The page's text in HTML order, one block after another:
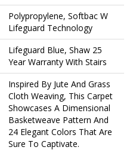
Polypropylene, Softbac W
Lifeguard Technology
Lifeguard Blue, Shaw 25
Year Warranty With Stairs
Inspired By Jute And Grass
Cloth Weaving, This Carpet
Showcases A Dimensional
Basketweave Pattern And
24 Elegant Colors That Are
Sure To Captivate.